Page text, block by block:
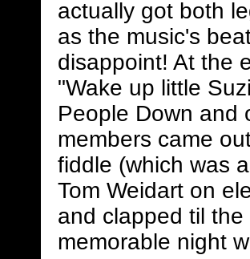
actually got both
as the music's
disappoint! At the
"Wake up little
People Down and
members came
fiddle (which was
Tom Weidart on
and clapped til
memorable night